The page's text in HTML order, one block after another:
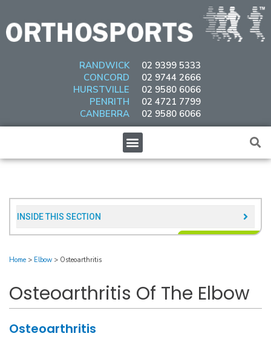
content
RANDWICK
CONCORD
HURSTVILLE
PENRITH
CANBERRA
02 9399 5333
02 9744 2666
02 9580 6066
02 4721 7799
02 9580 6066
Menu
INSIDE THIS SECTION​
Home > Elbow > Osteoarthritis
Osteoarthritis Of The Elbow
Osteoarthritis